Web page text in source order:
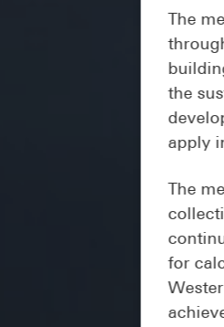
The
the
apply
The
for